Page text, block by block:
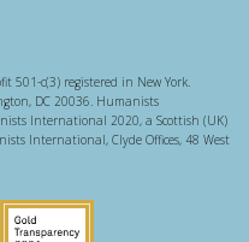
501-c(3) registered in New York.
DC 20036. Humanists
International 2020, a Scottish (UK)
International, Clyde Offices, 48 West
Regulator
Guidestar US